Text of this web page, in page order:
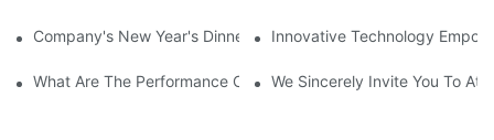
Company's New Year's Dinner Event Products | CANWIN
Innovative Technology
What Are The Performance Characteristics Of The CAH (23) -
We Sincerely Invite You To